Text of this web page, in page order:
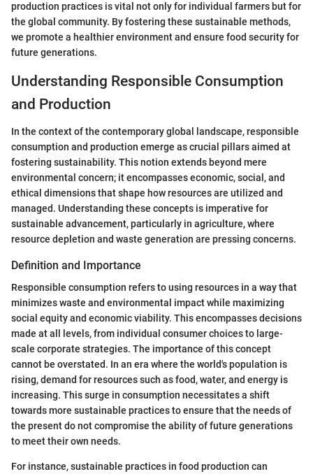
production practices is vital not only for individual farmers but for
the global community. By fostering these sustainable methods,
we promote a healthier environment and ensure food security for
future generations.
Understanding Responsible Consumption
and Production
In the context of the contemporary global landscape, responsible
consumption and production emerge as crucial pillars aimed at
fostering sustainability. This notion extends beyond mere
environmental concern; it encompasses economic, social, and
ethical dimensions that shape how resources are utilized and
managed. Understanding these concepts is imperative for
sustainable advancement, particularly in agriculture, where
resource depletion and waste generation are pressing concerns.
Definition and Importance
Responsible consumption refers to using resources in a way that
minimizes waste and environmental impact while maximizing
social equity and economic viability. This encompasses decisions
made at all levels, from individual consumer choices to large-
scale corporate strategies. The importance of this concept
cannot be overstated. In an era where the world's population is
rising, demand for resources such as food, water, and energy is
increasing. This surge in consumption necessitates a shift
towards more sustainable practices to ensure that the needs of
the present do not compromise the ability of future generations
to meet their own needs.
For instance, sustainable practices in food production can